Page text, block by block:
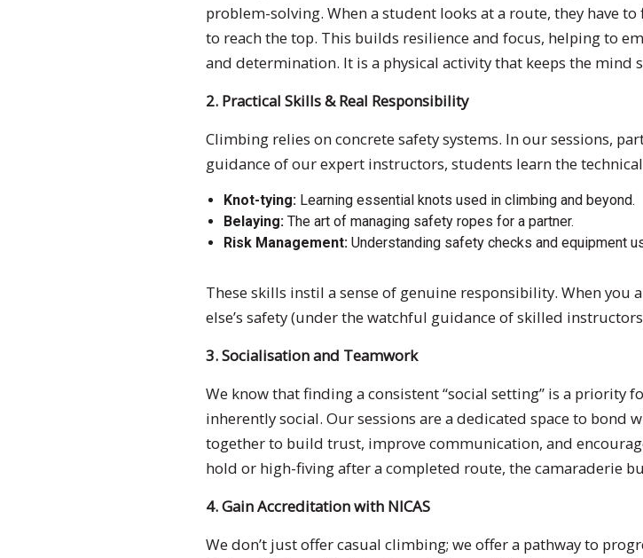
problem-solving. When a student looks at a route, they have
to reach the top. This builds resilience and focus, helping to
and determination. It is a physical activity that keeps the mind
2. Practical Skills & Real Responsibility
Climbing relies on concrete safety systems. In our sessions,
guidance of our expert instructors, students learn the
Knot-tying: Learning essential knots used in climbing and beyond.
Belaying: The art of managing safety ropes for a partner.
Risk Management: Understanding safety checks and equipment
These skills instil a sense of genuine responsibility. When you
else’s safety (under the watchful guidance of skilled
3. Socialisation and Teamwork
We know that finding a consistent “social setting” is a priority
inherently social. Our sessions are a dedicated space to bond
together to build trust, improve communication, and
hold or high-fiving after a completed route, the camaraderie
4. Gain Accreditation with NICAS
We don’t just offer casual climbing; we offer a pathway to